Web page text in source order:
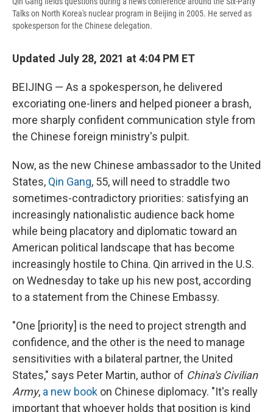
Talks on North Korea's nuclear program in Beijing in 2005. He served as
spokesperson for the Chinese delegation.
Updated July 28, 2021 at 4:04 PM ET
BEIJING — As a spokesperson, he delivered
excoriating one-liners and helped pioneer a brash,
more sharply confident communication style from
the Chinese foreign ministry's pulpit.
Now, as the new Chinese ambassador to the United
States, Qin Gang, 55, will need to straddle two
sometimes-contradictory priorities: satisfying an
increasingly nationalistic audience back home
while being placatory and diplomatic toward an
American political landscape that has become
increasingly hostile to China. Qin arrived in the U.S.
on Wednesday to take up his new post, according
to a statement from the Chinese Embassy.
"One [priority] is the need to project strength and
confidence, and the other is the need to manage
sensitivities with a bilateral partner, the United
States," says Peter Martin, author of China's Civilian
Army, a new book on Chinese diplomacy. "It's really
important that whoever holds that position is kind